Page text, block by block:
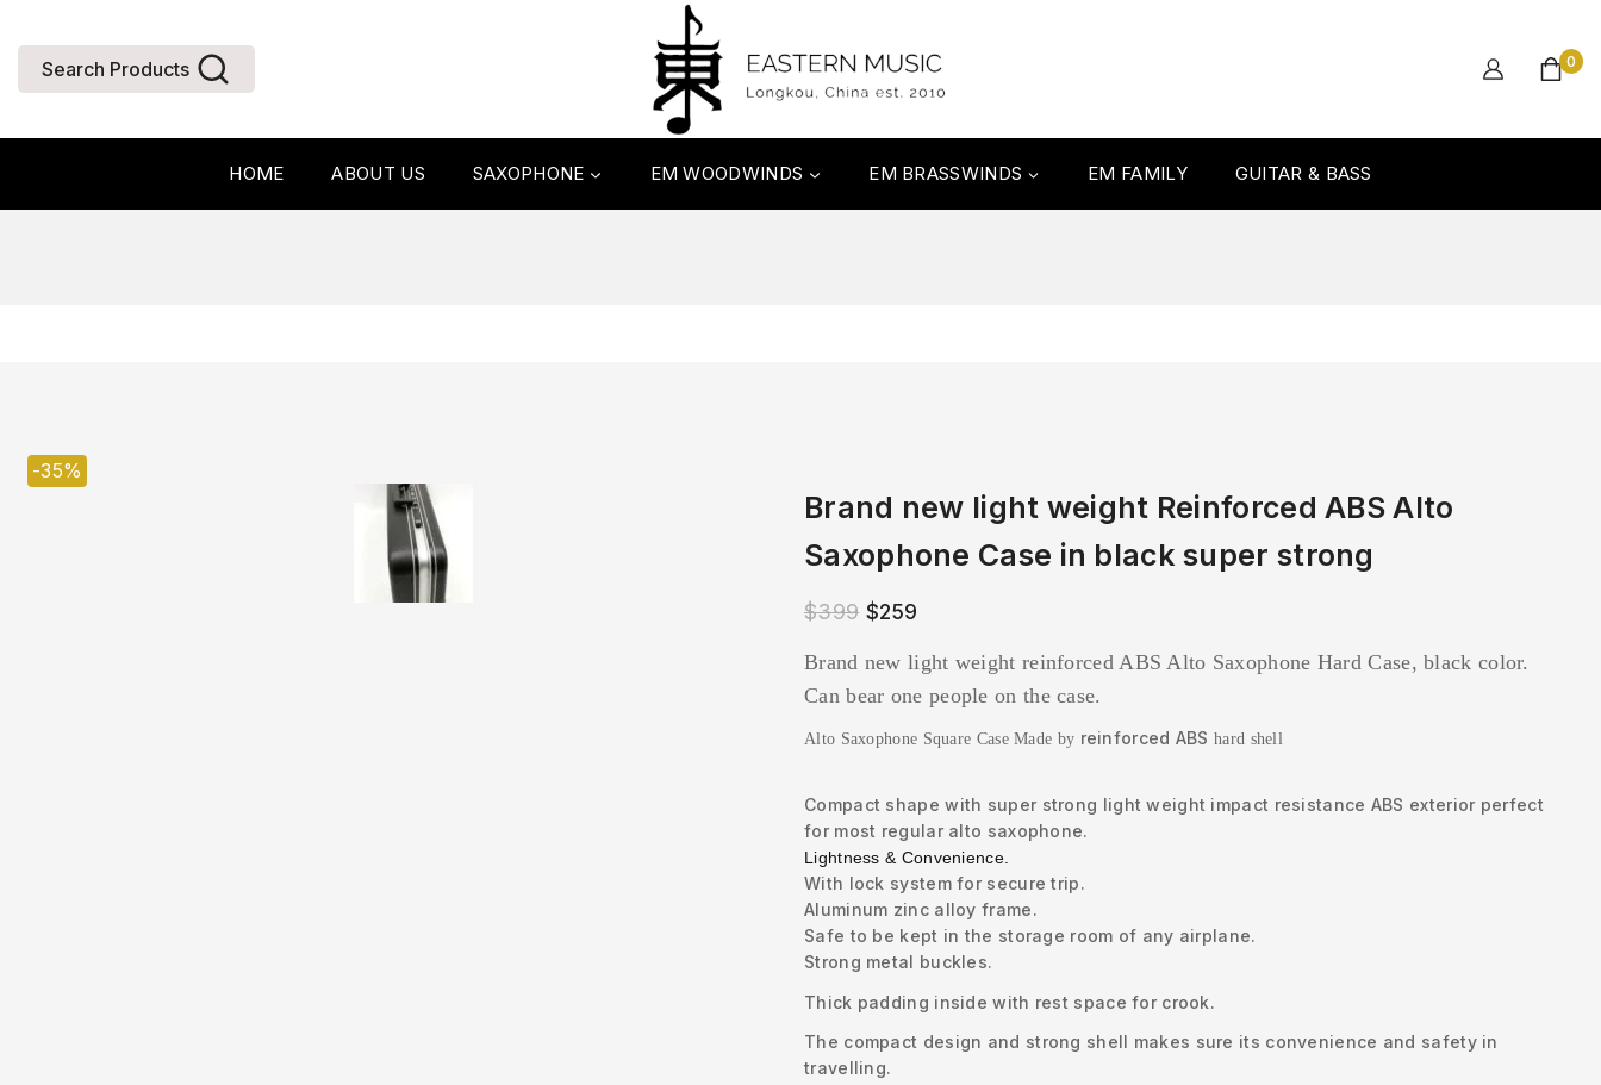
Search Products 0
HOME ABOUT US SAXOPHONE EM WOODWINDS EM BRASSWINDS EM FAMILY GUITAR & BASS
-35%
Brand new light weight Reinforced ABS Alto
Saxophone Case in black super strong
$399 $259
Brand new light weight reinforced ABS Alto Saxophone Hard Case, black color.
Can bear one people on the case.
Alto Saxophone Square Case Made by reinforced ABS hard shell
Compact shape with super strong light weight impact resistance ABS exterior perfect
for most regular alto saxophone.
Lightness & Convenience.
With lock system for secure trip.
Aluminum zinc alloy frame.
Safe to be kept in the storage room of any airplane.
Strong metal buckles.
Thick padding inside with rest space for crook.
The compact design and strong shell makes sure its convenience and safety in
travelling.